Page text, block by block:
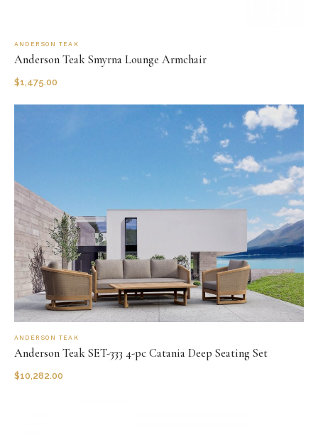
ANDERSON TEAK
Anderson Teak Smyrna Lounge Armchair
$1,475.00
ANDERSON TEAK
Anderson Teak SET-333 4-pc Catania Deep Seating Set
$10,282.00